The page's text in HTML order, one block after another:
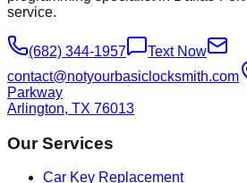
service.
(682) 344-1957
Text Now
contact@notyourbasiclocksmith.com
Parkway
Arlington, TX 76013
Our Services
Car Key Replacement